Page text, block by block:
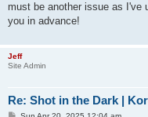
must be another issue as I've
you in advance!
Jeff
Site Admin
Re: Shot in the Dark |
P